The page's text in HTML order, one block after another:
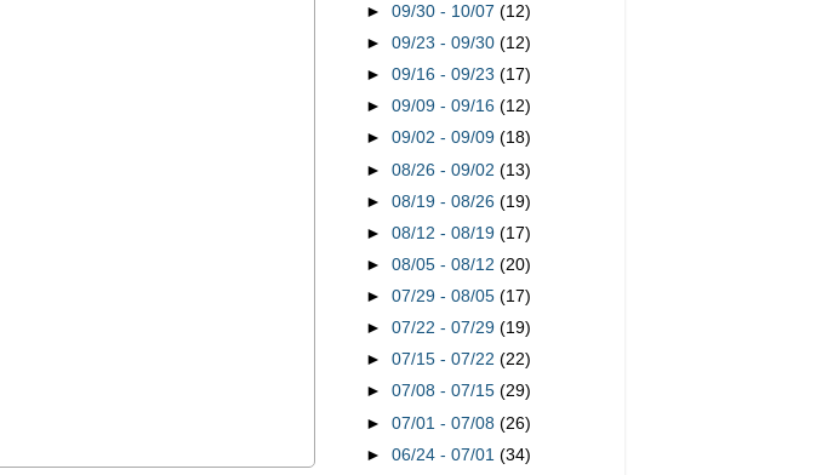
►09/30 - 10/07(12)
►09/23 - 09/30(12)
►09/16 - 09/23(17)
►09/09 - 09/16(12)
►09/02 - 09/09(18)
►08/26 - 09/02(13)
►08/19 - 08/26(19)
►08/12 - 08/19(17)
►08/05 - 08/12(20)
►07/29 - 08/05(17)
►07/22 - 07/29(19)
►07/15 - 07/22(22)
►07/08 - 07/15(29)
►07/01 - 07/08(26)
►06/24 - 07/01(34)